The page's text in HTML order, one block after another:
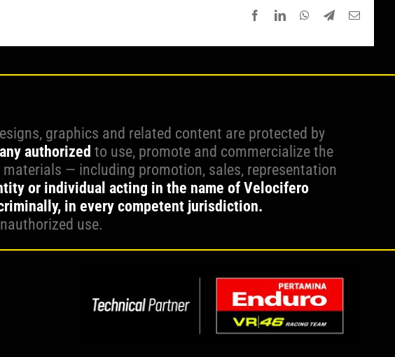
FacebookLinkedInWhatsApp
TelegramEmail
graphics and related content are protected by
authorized to use, promote and commercialize the
— including promotion, sales, representation
or individual acting in the name of Velocifero
in every competent jurisdiction.
use.